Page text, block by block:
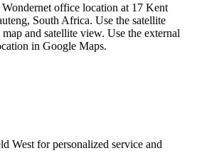
office location at 17 Kent
South Africa. Use the satellite
and satellite view. Use the external
in Google Maps.
West for personalized service and